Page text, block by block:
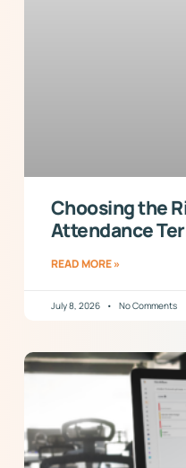
Choosing the
Attendance
READ MORE »
July 8, 2026 No Comments